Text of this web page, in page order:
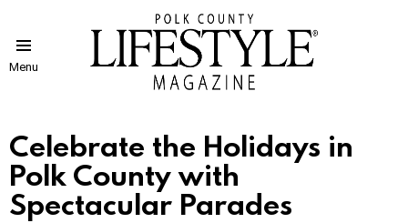
Menu
Celebrate the Holidays in
Polk County with
Spectacular Parades